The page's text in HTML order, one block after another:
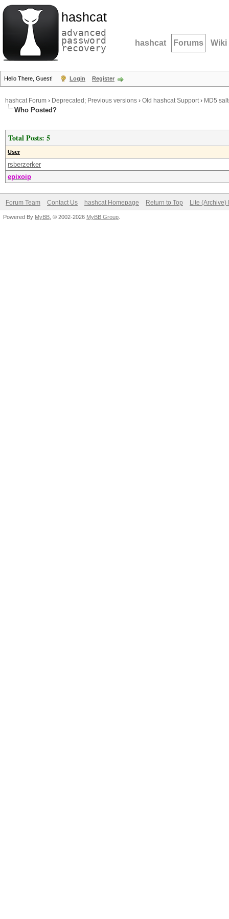
hashcat
advanced
password
recovery hashcat Forums Wiki
Hello There, Guest! Login Register
hashcat Forum › Deprecated; Previous versions › Old hashcat Support› MD5
Who Posted?
Total Posts: 5
User
rsberzerker
epixoip
Forum Team Contact Us hashcat Homepage Return to Top Lite (Archive)
Powered By MyBB , © 2002-2026 MyBB Group